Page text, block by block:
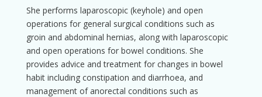
She performs laparoscopic (keyhole) and open
operations for general surgical conditions such as
groin and abdominal hernias, along with laparoscopic
and open operations for bowel conditions. She
provides advice and treatment for changes in bowel
habit including constipation and diarrhoea, and
management of anorectal conditions such as